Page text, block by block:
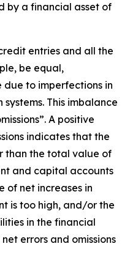
by a financial asset of
entries and all the
be equal,
to imperfections in
This imbalance
A positive
indicates that the
than the total value of
and capital accounts
of net increases in
is too high, and/or the
in the financial
errors and omissions